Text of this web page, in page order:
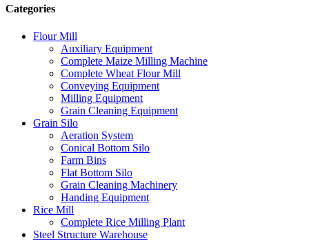
Categories
Flour Mill
Auxiliary Equipment
Complete Maize Milling Machine
Complete Wheat Flour Mill
Conveying Equipment
Milling Equipment
Grain Cleaning Equipment
Grain Silo
Aeration System
Conical Bottom Silo
Farm Bins
Flat Bottom Silo
Grain Cleaning Machinery
Handing Equipment
Rice Mill
Complete Rice Milling Plant
Steel Structure Warehouse